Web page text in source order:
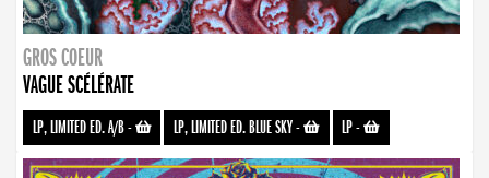
GROS COEUR
VAGUE SCÉLÉRATE
LP, LIMITED ED. A/B- LP, LIMITED ED. BLUE SKY- LP-